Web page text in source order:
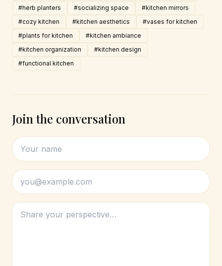
#herb planters #socializing space
#kitchen mirrors
#cozy kitchen
#kitchen aesthetics
#vases for kitchen
#plants for kitchen
#kitchen ambiance
#kitchen organization
#kitchen design
#functional kitchen
Join the conversation